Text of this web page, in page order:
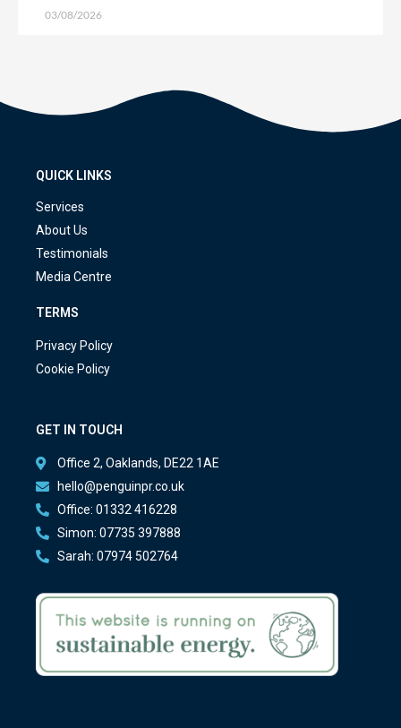
03/08/2026
QUICK LINKS
Services
About Us
Testimonials
Media Centre
TERMS
Privacy Policy
Cookie Policy
GET IN TOUCH
Office 2, Oaklands, DE22 1AE
hello@penguinpr.co.uk
Office: 01332 416228
Simon: 07735 397888
Sarah: 07974 502764